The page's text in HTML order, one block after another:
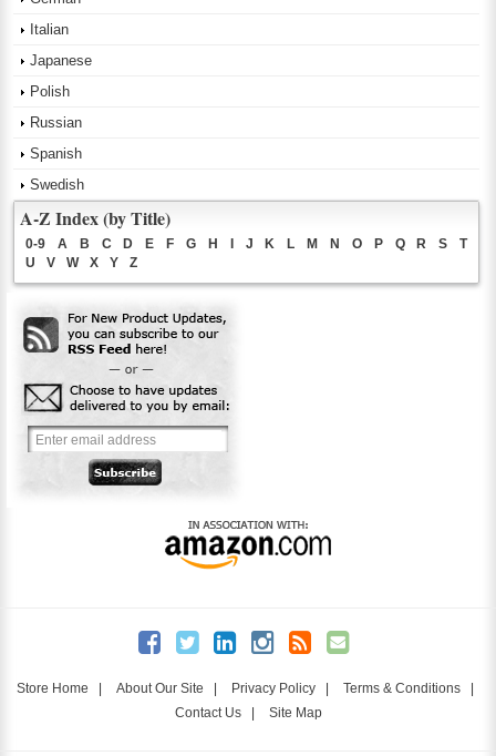
Italian
Japanese
Polish
Russian
Spanish
Swedish
A-Z Index (by Title)
0-9 A B C D E F G H I J K L M N O P Q R S
T
U
V W X Y Z
Store Home | About Our Site | Privacy Policy | Terms & Conditions |
Contact Us| Site Map